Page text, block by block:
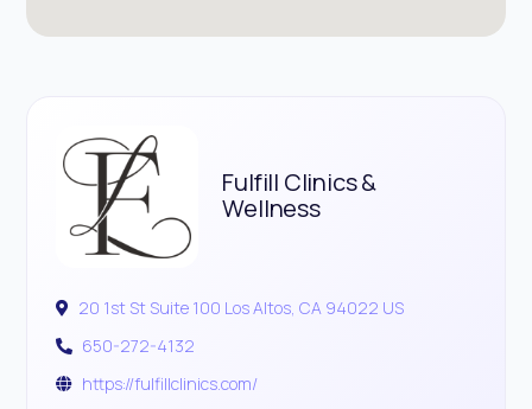
Fulfill Clinics &
Wellness
20 1st St Suite 100 Los Altos, CA 94022 US
650-272-4132
https://fulfillclinics.com/